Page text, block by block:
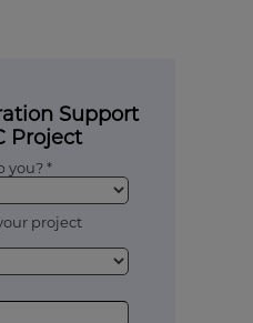
Support
Project
you? *
project